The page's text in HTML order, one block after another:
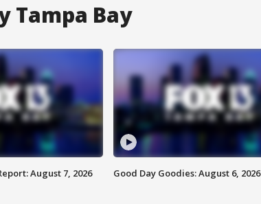
Tampa Bay
August 7, 2026 Good Day Goodies: August 6, 2026